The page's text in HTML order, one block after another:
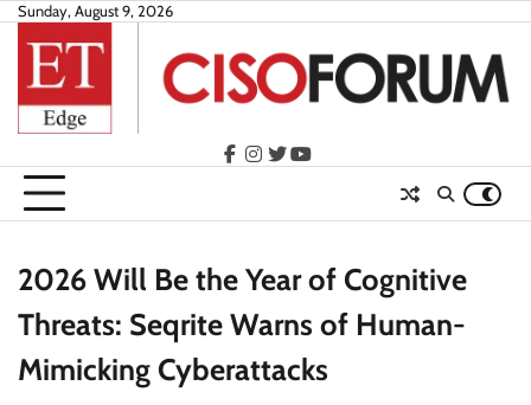
Skip
content
Sunday, August 9, 2026
facebook
instagram
twitteryoutube
2026 Will Be the Year of Cognitive
Threats: Seqrite Warns of Human-
Mimicking Cyberattacks